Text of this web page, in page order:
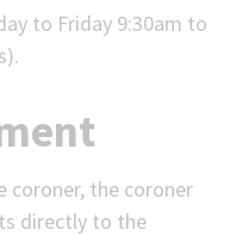
to Friday 9:30am to
coroner, the coroner
directly to the